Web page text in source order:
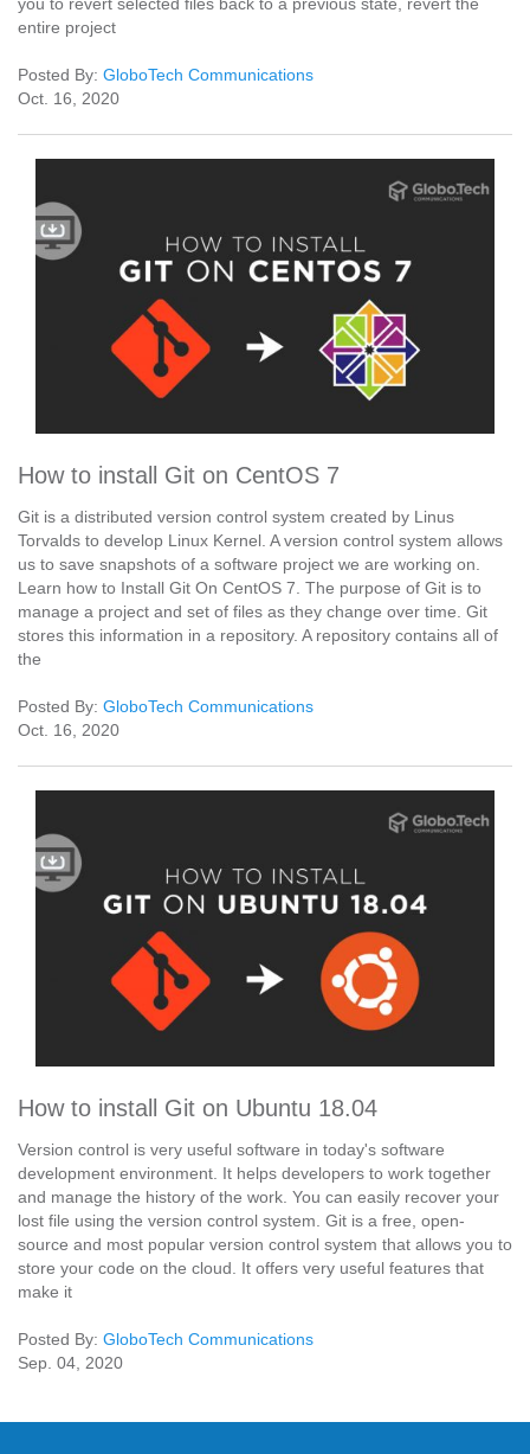
entire project
Posted By: GloboTech Communications
Oct. 16, 2020
How to install Git on CentOS 7
Git is a distributed version control system created by Linus
Torvalds to develop Linux Kernel. A version control system allows
us to save snapshots of a software project we are working on.
Learn how to Install Git On CentOS 7. The purpose of Git is to
manage a project and set of files as they change over time. Git
stores this information in a repository. A repository contains all of
the
Posted By: GloboTech Communications
Oct. 16, 2020
How to install Git on Ubuntu 18.04
Version control is very useful software in today's software
development environment. It helps developers to work together
and manage the history of the work. You can easily recover your
lost file using the version control system. Git is a free, open-
source and most popular version control system that allows you to
store your code on the cloud. It offers very useful features that
make it
Posted By: GloboTech Communications
Sep. 04, 2020